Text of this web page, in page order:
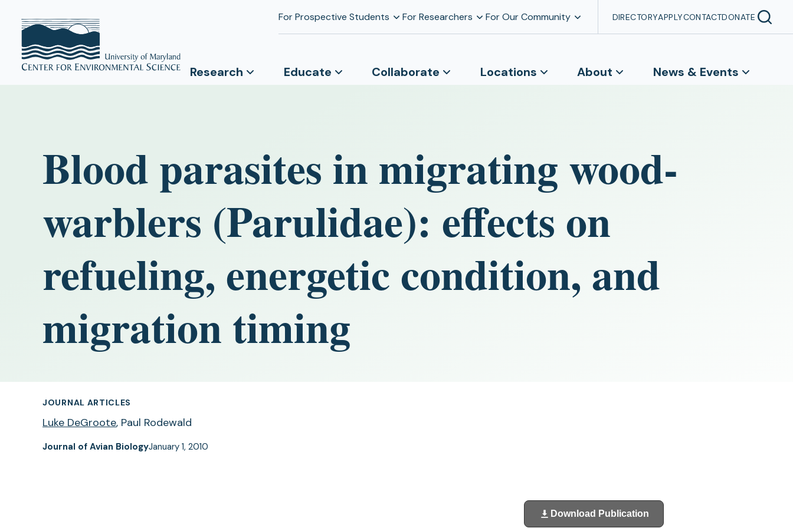
For Prospective Students For Researchers For Our Community DIRECTORYAPPLYCONTACTDONATE
Research Educate Collaborate Locations About News & Events
Blood parasites in migrating wood-
warblers (Parulidae): effects on
refueling, energetic condition, and
migration timing
JOURNAL ARTICLES
Luke DeGroote, Paul Rodewald
Journal of Avian BiologyJanuary 1, 2010
Download Publication
(opens